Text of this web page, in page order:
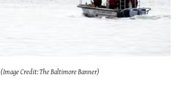
(Image Credit: The Baltimore Banner)